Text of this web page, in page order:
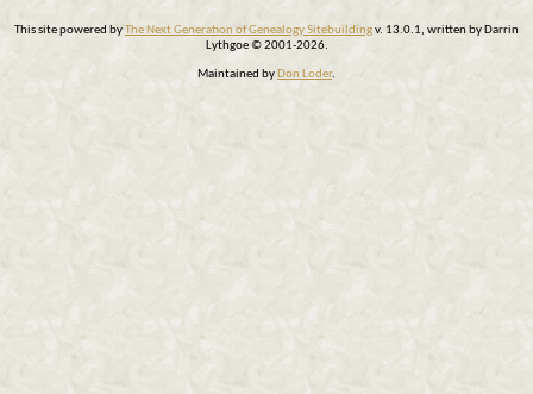
This site powered byThe Next Generation of Genealogy Sitebuildingv. 13.0.1, written by Darrin
Lythgoe © 2001-2026.
Maintained by Don Loder.